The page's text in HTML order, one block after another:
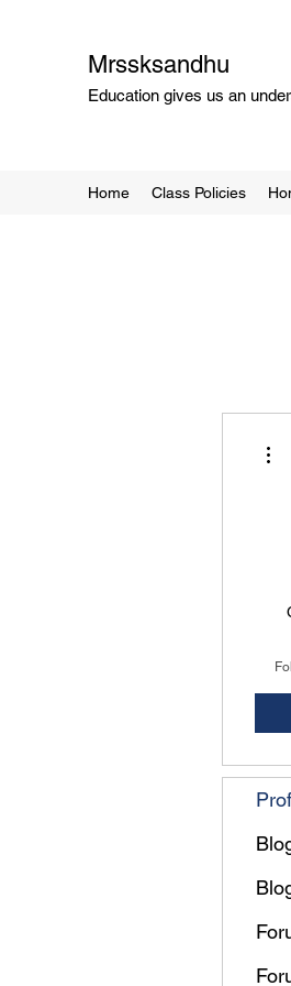
Mrssksandhu
Education gives us an
Home Class Policies